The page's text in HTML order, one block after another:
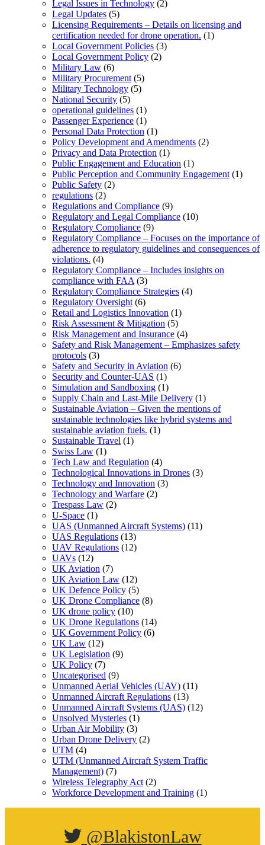
Legal Issues in Technology (2)
Legal Updates (5)
Licensing Requirements – Details on licensing and
certification needed for drone operation. (1)
Local Government Policies (3)
Local Government Policy (2)
Military Law (6)
Military Procurement (5)
Military Technology (5)
National Security (5)
operational guidelines (1)
Passenger Experience (1)
Personal Data Protection (1)
Policy Development and Amendments (2)
Privacy and Data Protection (1)
Public Engagement and Education (1)
Public Perception and Community Engagement (1)
Public Safety (2)
regulations (2)
Regulations and Compliance (9)
Regulatory and Legal Compliance (10)
Regulatory Compliance (9)
Regulatory Compliance – Focuses on the importance of
adherence to regulatory guidelines and consequences of
violations. (4)
Regulatory Compliance – Includes insights on
compliance with FAA (3)
Regulatory Compliance Strategies (4)
Regulatory Oversight (6)
Retail and Logistics Innovation (1)
Risk Assessment & Mitigation (5)
Risk Management and Insurance (4)
Safety and Risk Management – Emphasizes safety
protocols (3)
Safety and Security in Aviation (6)
Security and Counter-UAS (1)
Simulation and Sandboxing (1)
Supply Chain and Last-Mile Delivery (1)
Sustainable Aviation – Given the mentions of
sustainable technologies like hybrid systems and
sustainable aviation fuels. (1)
Sustainable Travel (1)
Swiss Law (1)
Tech Law and Regulation (4)
Technological Innovations in Drones (3)
Technology and Innovation (3)
Technology and Warfare (2)
Trespass Law (2)
U-Space (1)
UAS (Unmanned Aircraft Systems) (11)
UAS Regulations (13)
UAV Regulations (12)
UAVs (12)
UK Aviation (7)
UK Aviation Law (12)
UK Defence Policy (5)
UK Drone Compliance (8)
UK drone policy (10)
UK Drone Regulations (14)
UK Government Policy (6)
UK Law (12)
UK Legislation (9)
UK Policy (7)
Uncategorised (9)
Unmanned Aerial Vehicles (UAV) (11)
Unmanned Aircraft Regulations (13)
Unmanned Aircraft Systems (UAS) (12)
Unsolved Mysteries (1)
Urban Air Mobility (3)
Urban Drone Delivery (2)
UTM (4)
UTM (Unmanned Aircraft System Traffic
Management) (7)
Wireless Telegraphy Act (2)
Workforce Development and Training (1)
@BlakistonLaw